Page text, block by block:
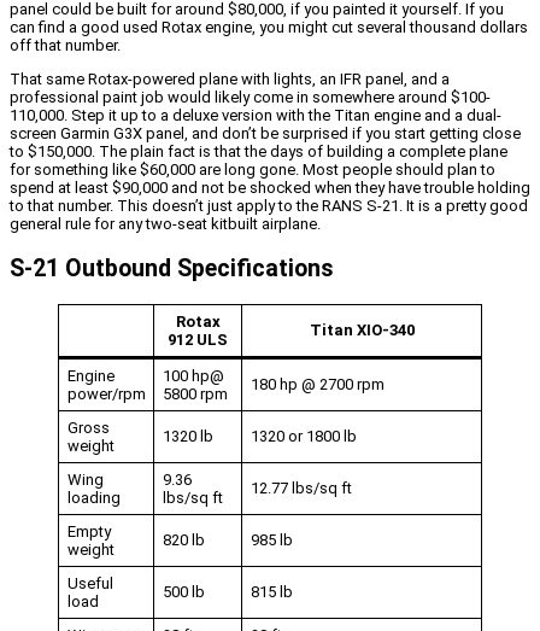
panel could be built for around $80,000, if you painted it yourself. If you
can find a good used Rotax engine, you might cut several thousand dollars
off that number.
That same Rotax-powered plane with lights, an IFR panel, and a
professional paint job would likely come in somewhere around $100-
110,000. Step it up to a deluxe version with the Titan engine and a dual-
screen Garmin G3X panel, and don’t be surprised if you start getting close
to $150,000. The plain fact is that the days of building a complete plane
for something like $60,000 are long gone. Most people should plan to
spend at least $90,000 and not be shocked when they have trouble holding
to that number. This doesn’t just apply to the RANS S-21. It is a pretty good
general rule for any two-seat kitbuilt airplane.
S-21 Outbound Specifications
Rotax
912 ULS
Titan XIO-340
Engine
power/rpm
100 hp@
5800 rpm
180 hp @ 2700 rpm
Gross
weight
1320 lb 1320 or 1800 lb
Wing
loading
9.36
lbs/sq ft
12.77 lbs/sq ft
Empty
weight
820 lb 985 lb
Useful
load
500 lb 815 lb